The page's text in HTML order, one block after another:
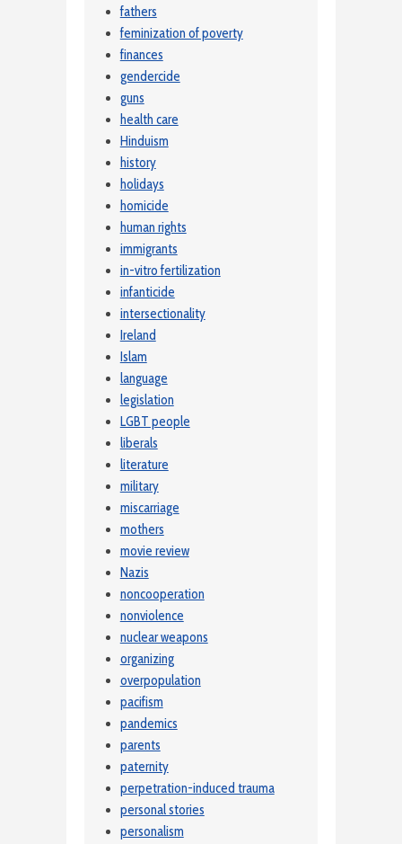
fathers
feminization of poverty
finances
gendercide
guns
health care
Hinduism
history
holidays
homicide
human rights
immigrants
in-vitro fertilization
infanticide
intersectionality
Ireland
Islam
language
legislation
LGBT people
liberals
literature
military
miscarriage
mothers
movie review
Nazis
noncooperation
nonviolence
nuclear weapons
organizing
overpopulation
pacifism
pandemics
parents
paternity
perpetration-induced trauma
personal stories
personalism